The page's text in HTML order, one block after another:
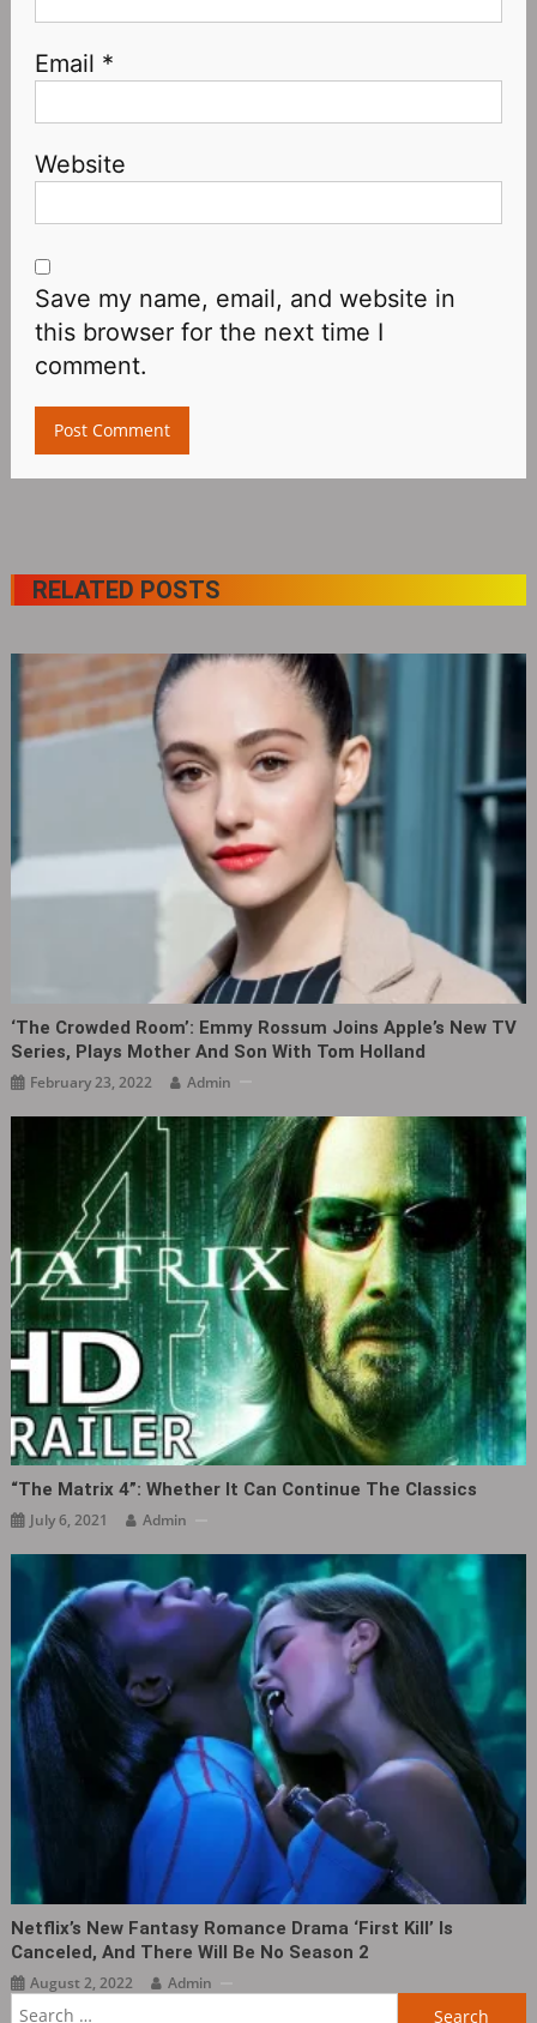
Email *
Website
Save my name, email, and website in
this browser for the next time I
comment.
RELATED POSTS
‘The Crowded Room’: Emmy Rossum Joins Apple’s New TV
Series, Plays Mother And Son With Tom Holland
February 23, 2022 Admin
“The Matrix 4”: Whether It Can Continue The Classics
July 6, 2021 Admin
Netflix’s New Fantasy Romance Drama ‘First Kill‎’ Is
Canceled, And There Will Be No Season 2
August 2, 2022
Admin